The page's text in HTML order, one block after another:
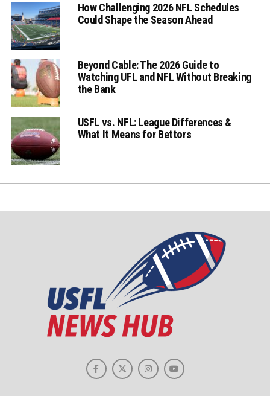
How Challenging 2026 NFL Schedules
Could Shape the Season Ahead
Beyond Cable: The 2026 Guide to
Watching UFL and NFL Without Breaking
the Bank
USFL vs. NFL: League Differences &
What It Means for Bettors